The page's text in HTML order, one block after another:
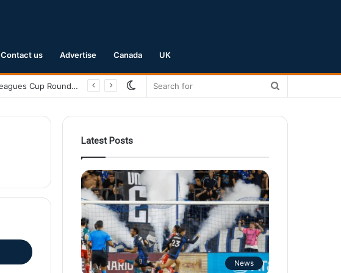
Contact us Advertise Canada UK
San Jose Earthquakes Crush Club Necaxa 5-0 to Secure Spot in Leagues Cup Round of 16
Switch
Latest Posts
News